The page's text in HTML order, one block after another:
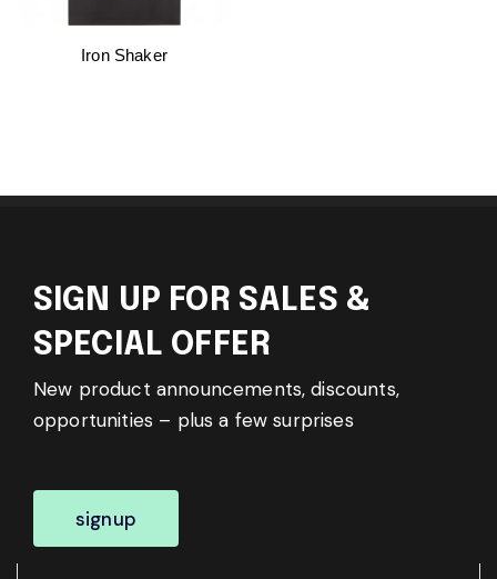
Iron Shaker
SIGN UP FOR SALES &
SPECIAL OFFER
New product announcements, discounts,
opportunities – plus a few surprises
signup